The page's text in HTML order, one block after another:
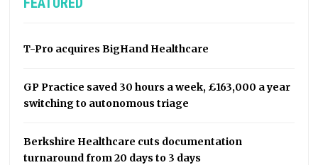
T-Pro acquires BigHand Healthcare
GP Practice saved 30 hours a week, £163,000 a year
switching to autonomous triage
Berkshire Healthcare cuts documentation
turnaround from 20 days to 3 days